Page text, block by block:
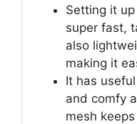
Setting it
super fast,
also
making it
It has
and comfy
mesh